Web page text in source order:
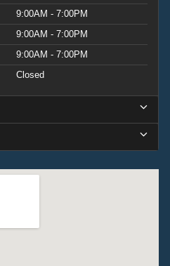
9:00AM - 7:00PM
9:00AM - 7:00PM
9:00AM - 7:00PM
Closed